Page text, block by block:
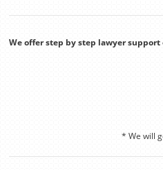
We offer step by step lawyer
* We will